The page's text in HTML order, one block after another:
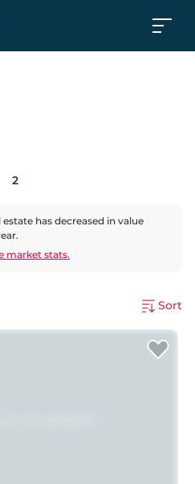
2
estate hasdecreased in value
market stats.
Sort